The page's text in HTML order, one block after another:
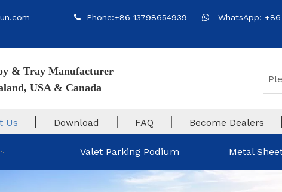
Phone:+86 13798654939  WhatsApp:
& Tray Manufacturer
USA & Canada
Us | Download | FAQ | Become Dealers |
Valet Parking Podium Metal